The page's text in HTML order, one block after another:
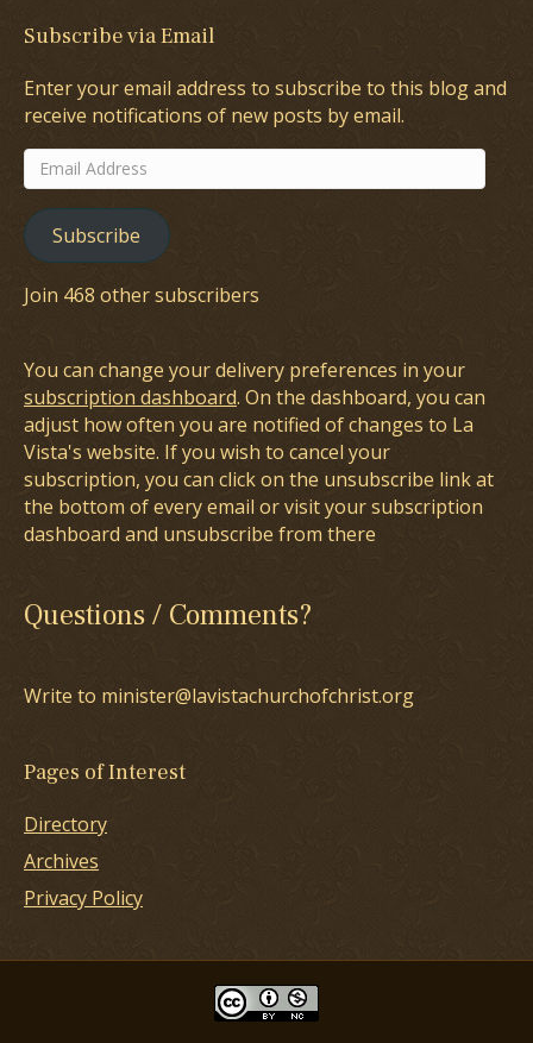
Subscribe via Email
Enter your email address to subscribe to this blog and
receive notifications of new posts by email.
Email
Address
Subscribe
Join 468 other subscribers
You can change your delivery preferences in your
subscription dashboard. On the dashboard, you can
adjust how often you are notified of changes to La
Vista's website. If you wish to cancel your
subscription, you can click on the unsubscribe link at
the bottom of every email or visit your subscription
dashboard and unsubscribe from there
Questions / Comments?
Write to minister@lavistachurchofchrist.org
Pages of Interest
Directory
Archives
Privacy Policy